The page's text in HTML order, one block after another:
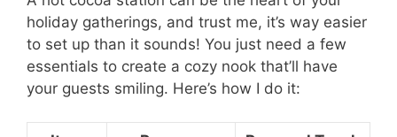
holiday gatherings, and trust me, it’s way easier
to set up than it sounds! You just need a few
essentials to create a cozy nook that’ll have
your guests smiling. Here’s how I do it: